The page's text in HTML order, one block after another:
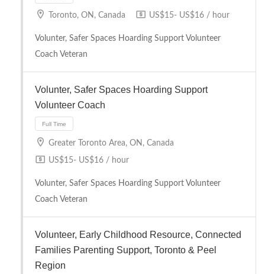
Full Time
Full Time
Full Time
Toronto, ON, Canada US$15- US$16 / hour
Volunter, Safer Spaces Hoarding Support Volunteer
Coach Veteran
Volunter, Safer Spaces Hoarding Support
Volunteer Coach
Greater Toronto Area, ON, Canada
US$15- US$16 / hour
Volunter, Safer Spaces Hoarding Support Volunteer
Coach Veteran
Volunteer, Early Childhood Resource, Connected
Families Parenting Support, Toronto & Peel
Region